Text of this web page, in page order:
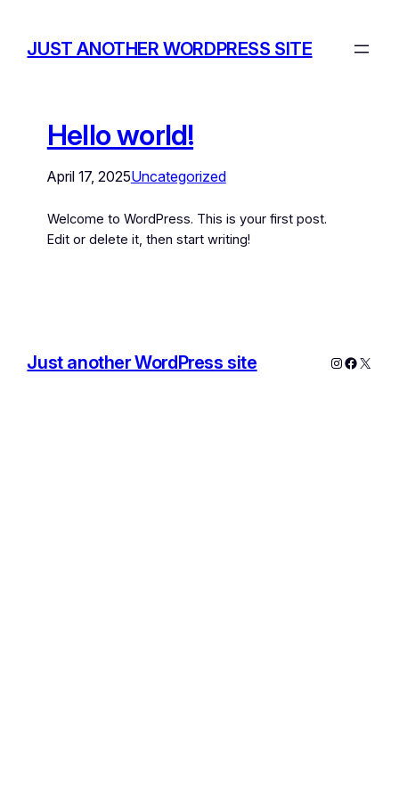
JUST ANOTHER WORDPRESS SITE
Hello world!
April 17, 2025Uncategorized
Welcome to WordPress. This is your first post.
Edit or delete it, then start writing!
Just another WordPress site Instagram
X